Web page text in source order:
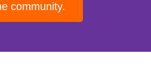
community.